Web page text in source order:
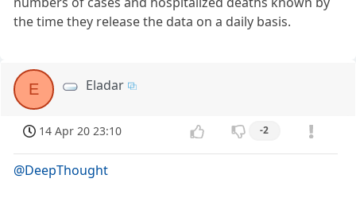
the time they release the data on a daily basis.
E Eladar
14 Apr 20 23:10 -2
@DeepThought